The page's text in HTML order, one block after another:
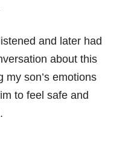
and later had
about this
my son’s emotions
to feel safe and